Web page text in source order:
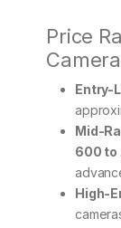
Price
Entry-
Mid-
600 to
High-